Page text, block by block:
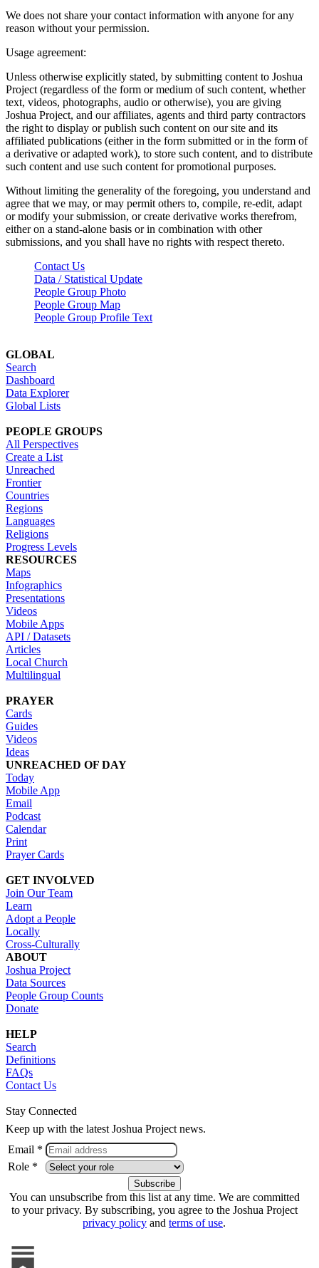
We does not share your contact information with anyone for any
reason without your permission.
Usage agreement:
Unless otherwise explicitly stated, by submitting content to Joshua
Project (regardless of the form or medium of such content, whether
text, videos, photographs, audio or otherwise), you are giving
Joshua Project, and our affiliates, agents and third party contractors
the right to display or publish such content on our site and its
affiliated publications (either in the form submitted or in the form of
a derivative or adapted work), to store such content, and to distribute
such content and use such content for promotional purposes.
Without limiting the generality of the foregoing, you understand and
agree that we may, or may permit others to, compile, re-edit, adapt
or modify your submission, or create derivative works therefrom,
either on a stand-alone basis or in combination with other
submissions, and you shall have no rights with respect thereto.
Contact Us
Data / Statistical Update
People Group Photo
People Group Map
People Group Profile Text
GLOBAL
Search
Dashboard
Data Explorer
Global Lists
PEOPLE GROUPS
All Perspectives
Create a List
Unreached
Frontier
Countries
Regions
Languages
Religions
Progress Levels
RESOURCES
Maps
Infographics
Presentations
Videos
Mobile Apps
API / Datasets
Articles
Local Church
Multilingual
PRAYER
Cards
Guides
Videos
Ideas
UNREACHED OF DAY
Today
Mobile App
Email
Podcast
Calendar
Print
Prayer Cards
GET INVOLVED
Join Our Team
Learn
Adopt a People
Locally
Cross-Culturally
ABOUT
Joshua Project
Data Sources
People Group Counts
Donate
HELP
Search
Definitions
FAQs
Contact Us
Stay Connected
Keep up with the latest Joshua Project news.
Email *
Role *
You can unsubscribe from this list at any time. We are committed
to your privacy. By subscribing, you agree to the Joshua Project
privacy policy and terms of use.